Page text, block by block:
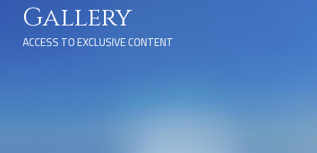
Gallery
ACCESS TO EXCLUSIVE CONTENT